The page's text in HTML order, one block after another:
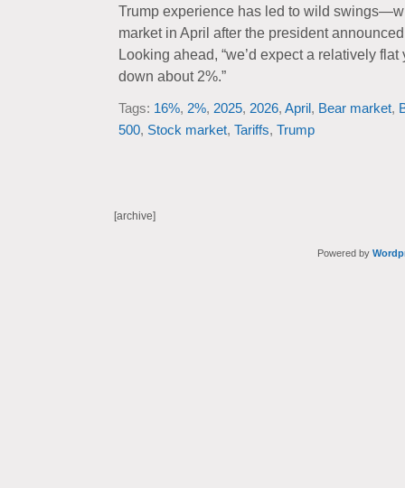
Trump experience has led to wild
market in April after the president
Looking ahead, “we’d expect a relatively
down about 2%.”
Tags: 16%, 2%, 2025, 2026, April , Bear market,
500, Stock market, Tariffs, Trump
[archive]
Powered by